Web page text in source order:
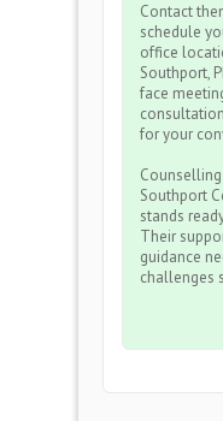
Contact
schedule
office
Southport,
face
for your
Southport
stands
Their
guidance
challenges